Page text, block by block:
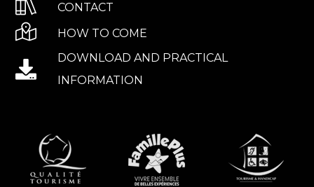
CONTACT
HOW TO COME
DOWNLOAD AND PRACTICAL
INFORMATION